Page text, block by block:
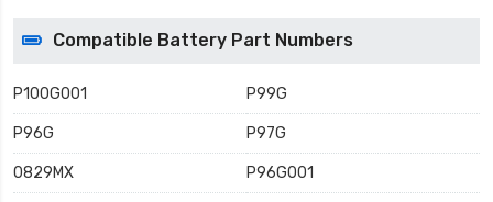
Compatible Battery Part Numbers
P100G001 P99G
P96G P97G
0829MX P96G001